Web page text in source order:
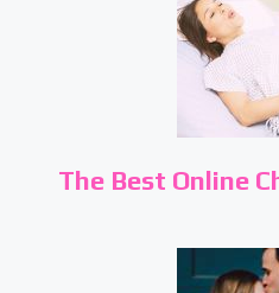
The Best Online